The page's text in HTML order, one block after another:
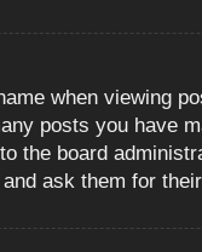
when viewing
posts you have
the board
ask them for